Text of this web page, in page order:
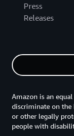
Press
Releases
Amazon is an
discriminate on the
or other legally
people with